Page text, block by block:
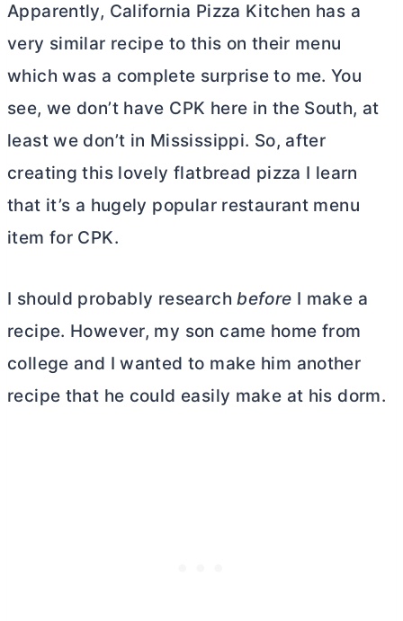
Apparently, California Pizza Kitchen has a
very similar recipe to this on their menu
which was a complete surprise to me. You
see, we don’t have CPK here in the South, at
least we don’t in Mississippi. So, after
creating this lovely flatbread pizza I learn
that it’s a hugely popular restaurant menu
item for CPK.
I should probably researchbefore I make a
recipe. However, my son came home from
college and I wanted to make him another
recipe that he could easily make at his dorm.